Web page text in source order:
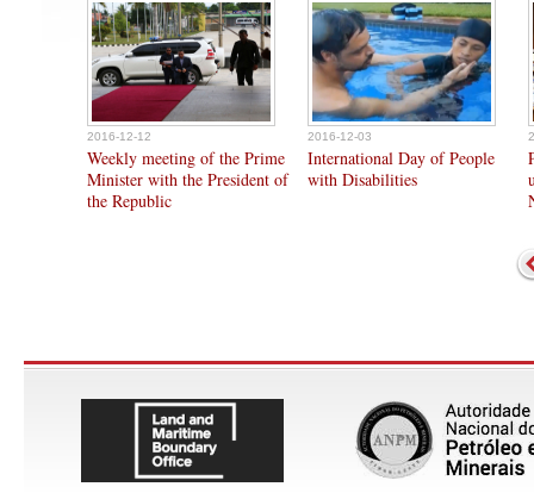
2016-12-12
Weekly meeting of the Prime
Minister with the President of
the Republic
2016-12-03
International Day of People
with Disabilities